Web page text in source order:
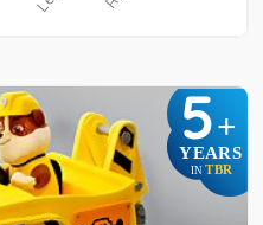
5+
YEARS
IN TBR